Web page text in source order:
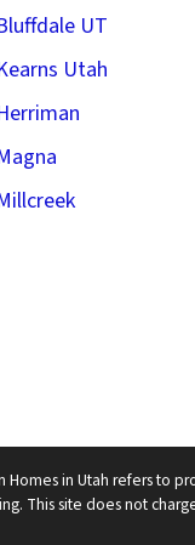
UT
Utah
Homes in Utah refers to
This site does not